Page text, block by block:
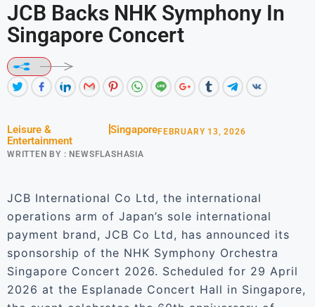
JCB Backs NHK Symphony In
Singapore Concert
Leisure &
Entertainment
Singapore
WRITTEN BY : NEWSFLASHASIA
FEBRUARY 13, 2026
JCB International Co Ltd, the international
operations arm of Japan’s sole international
payment brand, JCB Co Ltd, has announced its
sponsorship of the NHK Symphony Orchestra
Singapore Concert 2026. Scheduled for 29 April
2026 at the Esplanade Concert Hall in Singapore,